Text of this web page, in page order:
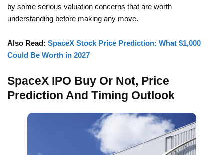
by some serious valuation concerns that are worth
understanding before making any move.
Also Read: SpaceX Stock Price Prediction: What $1,000
Could Be Worth in 2027
SpaceX IPO Buy Or Not, Price
Prediction And Timing Outlook